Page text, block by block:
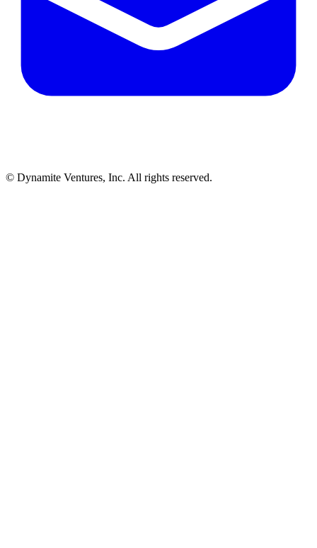
© Dynamite Ventures, Inc. All rights reserved.